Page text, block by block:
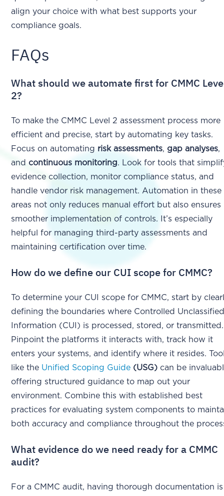
align your choice with what best supports your
compliance goals.
FAQs
What should we automate first for CMMC
2?
To make the CMMC Level 2 assessment process more
efficient and precise, start by automating key tasks.
Focus on automating risk assessments, gap analyses,
and continuous monitoring. Look for tools that
evidence collection, monitor compliance status, and
handle vendor risk management. Automation in these
areas not only reduces manual effort but also ensures
smoother implementation of controls. It’s especially
helpful for managing third-party assessments and
maintaining certification over time.
How do we define our CUI scope for CMMC?
To determine your CUI scope for CMMC, start by
defining the boundaries where Controlled
Information (CUI) is processed, stored, or transmitted.
Pinpoint the platforms it interacts with, track how it
enters your systems, and identify where it resides.
like the Unified Scoping Guide (USG) can be
offering structured guidance to map out your
environment. Combine this with established best
practices for evaluating system components to
both accuracy and compliance throughout the
What evidence do we need ready for a CMMC
audit?
For a CMMC audit, having thorough documentation is